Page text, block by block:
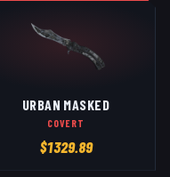
URBAN MASKED
COVERT
$1329.89